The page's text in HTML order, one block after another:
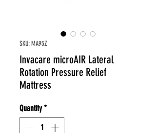
SKU: MA95Z
Invacare microAIR Lateral
Rotation Pressure Relief
Mattress
Quantity *